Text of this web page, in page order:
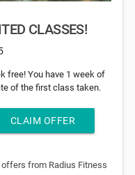
CLASSES!
free! You have 1 week of
of the first class taken.
CLAIM OFFER
from Radius Fitness